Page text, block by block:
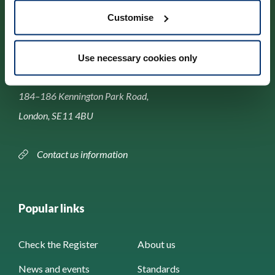
Customise
Use necessary cookies only
Contact us
Park House,
184–186 Kennington Park Road,
London, SE11 4BU
Contact us information
Popular links
Check the Register About us
News and events Standards